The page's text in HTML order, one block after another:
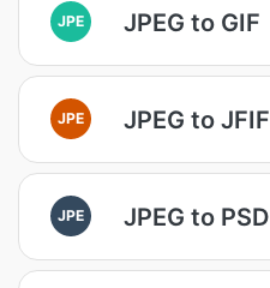
JPE JPEG to GIF
JPE JPEG to JFIF
JPE JPEG to PSD